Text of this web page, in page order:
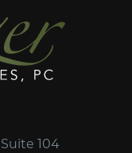
104